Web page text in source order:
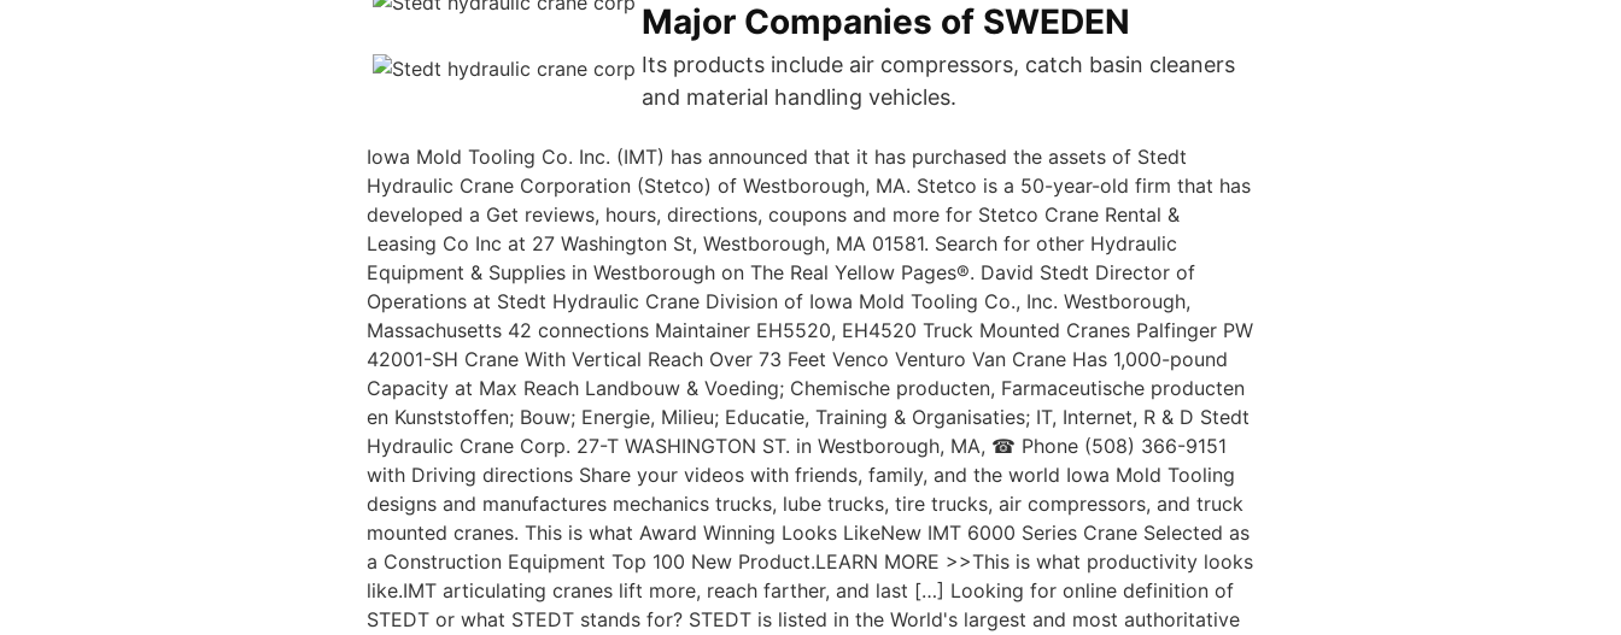
Major Companies of SWEDEN
Its products include air compressors, catch basin cleaners
and material handling vehicles.
Iowa Mold Tooling Co. Inc. (IMT) has announced that it has purchased the assets of Stedt
Hydraulic Crane Corporation (Stetco) of Westborough, MA. Stetco is a 50-year-old firm that has
developed a Get reviews, hours, directions, coupons and more for Stetco Crane Rental &
Leasing Co Inc at 27 Washington St, Westborough, MA 01581. Search for other Hydraulic
Equipment & Supplies in Westborough on The Real Yellow Pages®. David Stedt Director of
Operations at Stedt Hydraulic Crane Division of Iowa Mold Tooling Co., Inc. Westborough,
Massachusetts 42 connections Maintainer EH5520, EH4520 Truck Mounted Cranes Palfinger PW
42001-SH Crane With Vertical Reach Over 73 Feet Venco Venturo Van Crane Has 1,000-pound
Capacity at Max Reach Landbouw & Voeding; Chemische producten, Farmaceutische producten
en Kunststoffen; Bouw; Energie, Milieu; Educatie, Training & Organisaties; IT, Internet, R & D Stedt
Hydraulic Crane Corp. 27-T WASHINGTON ST. in Westborough, MA, ☎ Phone (508) 366-9151
with Driving directions Share your videos with friends, family, and the world Iowa Mold Tooling
designs and manufactures mechanics trucks, lube trucks, tire trucks, air compressors, and truck
mounted cranes. This is what Award Winning Looks LikeNew IMT 6000 Series Crane Selected as
a Construction Equipment Top 100 New Product.LEARN MORE >>This is what productivity looks
like.IMT articulating cranes lift more, reach farther, and last […] Looking for online definition of
STEDT or what STEDT stands for? STEDT is listed in the World's largest and most authoritative